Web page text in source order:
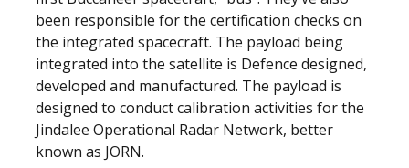
been responsible for the certification checks on
the integrated spacecraft. The payload being
integrated into the satellite is Defence designed,
developed and manufactured. The payload is
designed to conduct calibration activities for the
Jindalee Operational Radar Network, better
known as JORN.